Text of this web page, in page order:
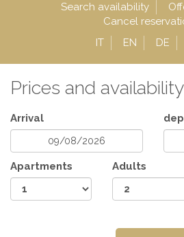
Search availability
Cancel
IT
EN DE
Prices and availability
Arrival
Apartments Adults